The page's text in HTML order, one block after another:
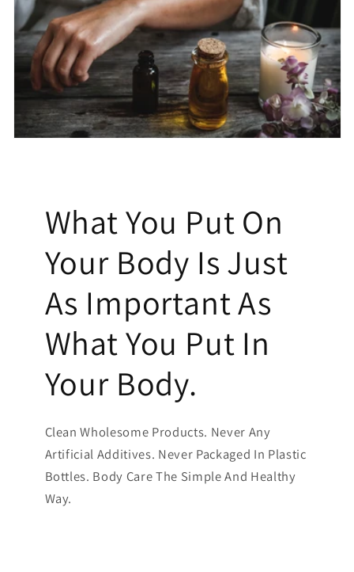
What You Put On
Your Body Is Just
As Important As
What You Put In
Your Body.
Clean Wholesome Products. Never Any
Artificial Additives. Never Packaged In Plastic
Bottles. Body Care The Simple And Healthy
Way.